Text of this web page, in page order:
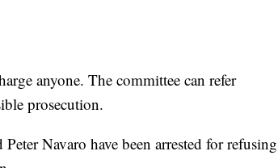
anyone. The committee can refer
prosecution.
Navaro have been arrested for refusing